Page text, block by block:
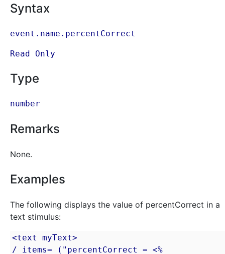
Syntax
event.name.percentCorrect
Read Only
Type
number
Remarks
None.
Examples
The following displays the value of percentCorrect in a
text stimulus:
<text myText>
/ items= ("percentCorrect = <%